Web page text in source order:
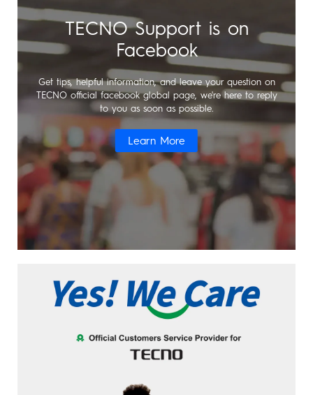
All Models
TECNO Support is on
Facebook
Get tips, helpful information, and leave your question on
TECNO official facebook global page, we're here to reply
to you as soon as possible.
Learn More